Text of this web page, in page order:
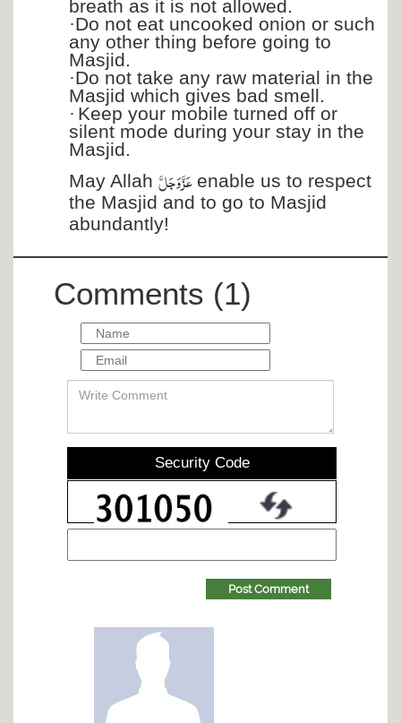
breath as it is not allowed.
·Do not eat uncooked onion or such
any other thing before going to
Masjid.
·Do not take any raw material in the
Masjid which gives bad smell.
· Keep your mobile turned off or
silent mode during your stay in the
Masjid.
May Allah عَزَّ وَجَلَّenable us to respect
the Masjid and to go to Masjid
abundantly!
Comments (1)
Security Code
Post Comment